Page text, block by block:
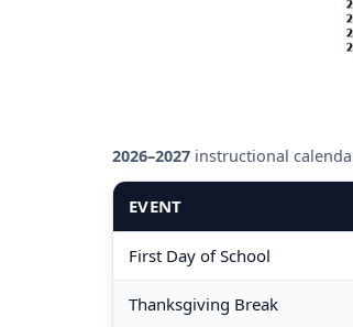
2026–2027 instructional
EVENT
First Day of School
Thanksgiving Break